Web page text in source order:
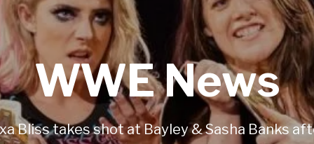
WWE News
Bliss takes shot at Bayley & Sasha Banks